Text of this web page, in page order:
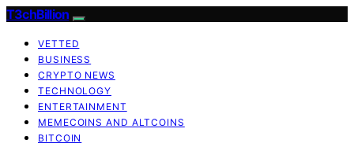
T3chBillion
VETTED
BUSINESS
CRYPTO NEWS
TECHNOLOGY
ENTERTAINMENT
MEMECOINS AND ALTCOINS
BITCOIN